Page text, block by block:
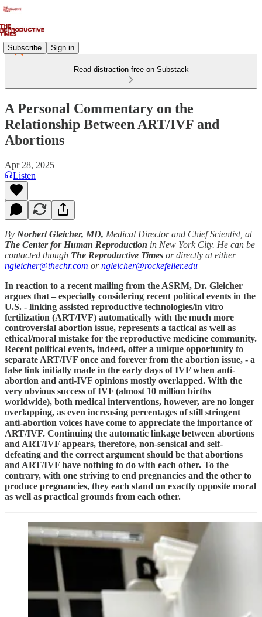
Subscribe Sign in
Read distraction-free on Substack
A Personal Commentary on the
Relationship Between ART/IVF and
Abortions
Apr 28, 2025
Listen
By Norbert Gleicher, MD, Medical Director and Chief Scientist, at
The Center for Human Reproduction in New York City. He can be
contacted though The Reproductive Times or directly at either
ngleicher@thechr.com orngleicher@rockefeller.edu
In reaction to a recent mailing from the ASRM, Dr. Gleicher
argues that – especially considering recent political events in the
U.S. - linking assisted reproductive technologies/in vitro
fertilization (ART/IVF) automatically with the much more
controversial abortion issue, represents a tactical as well as
ethical/moral mistake for the reproductive medicine community.
Recent political events, indeed, offer a unique opportunity to
separate ART/IVF once and forever from the abortion issue, - a
false link initially made in the early days of IVF when anti-
abortion and anti-IVF opinions mostly overlapped. With the
very obvious success of IVF (almost 10 million births
worldwide), both medical interventions, however, are no longer
overlapping, as even increasing percentages of still stringent
anti-abortion voices have come to appreciate the importance of
ART/IVF. Continuing the automatic linkage between abortions
and ART/IVF appears, therefore, non-sensical and self-
defeating and the correct argument should be that abortions
and ART/IVF have nothing to do with each other. To the
contrary, with one striving to end pregnancies and the other to
produce pregnancies, they each stand on exactly opposite moral
as well as practical grounds from each other.